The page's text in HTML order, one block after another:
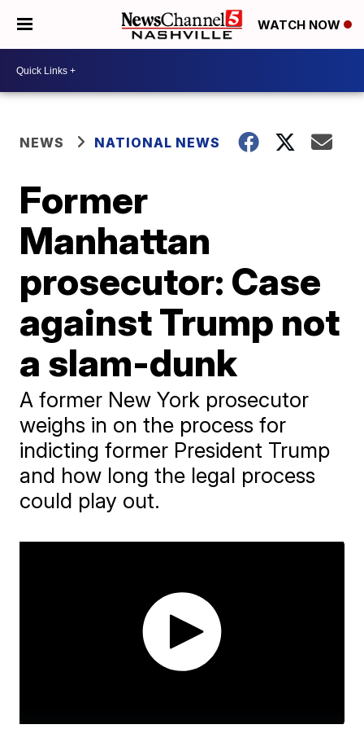
WATCH NOW
NEWS NATIONAL NEWS
Former
Manhattan
prosecutor: Case
against Trump not
a slam-dunk
A former New York prosecutor
weighs in on the process for
indicting former President Trump
and how long the legal process
could play out.